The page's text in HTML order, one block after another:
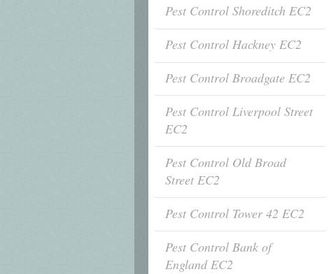
Pest Control Shoreditch EC2
Pest Control Hackney EC2
Pest Control Broadgate EC2
Pest Control Liverpool Street
EC2
Pest Control Old Broad
Street EC2
Pest Control Tower 42 EC2
Pest Control Bank of
England EC2